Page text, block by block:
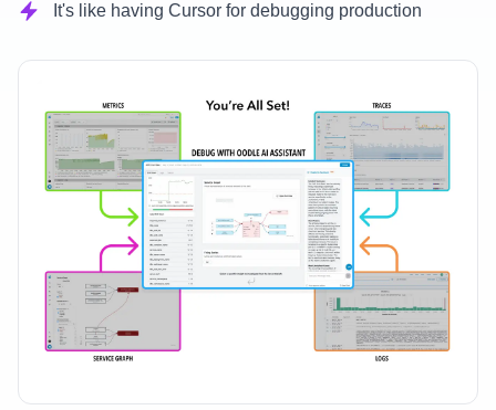
It's like having Cursor for debugging production